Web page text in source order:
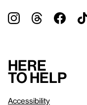
Here
to help
Accessibility